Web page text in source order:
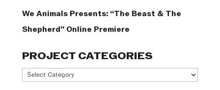
We Animals Presents: “The Beast & The
Shepherd” Online Premiere
PROJECT CATEGORIES
Project